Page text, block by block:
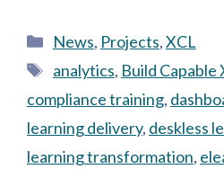
Categories
News, Projects,XCL
Tags
analytics, Build Capable
compliance training,
learning delivery, deskless
learning transformation,